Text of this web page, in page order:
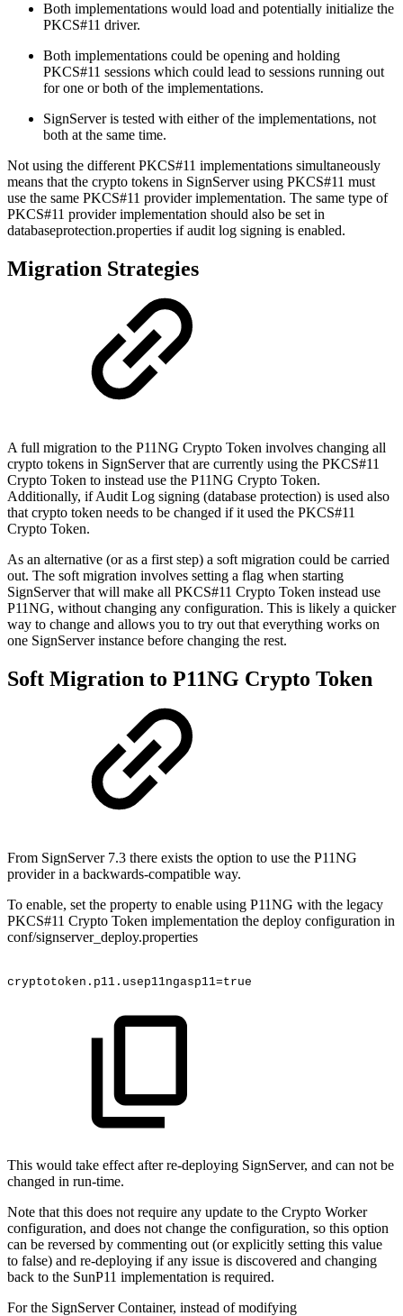
Both implementations would load and potentially initialize the
PKCS#11 driver.
Both implementations could be opening and holding
PKCS#11 sessions which could lead to sessions running out
for one or both of the implementations.
SignServer is tested with either of the implementations, not
both at the same time.
Not using the different PKCS#11 implementations simultaneously
means that the crypto tokens in SignServer using PKCS#11 must
use the same PKCS#11 provider implementation. The same type of
PKCS#11 provider implementation should also be set in
databaseprotection.properties if audit log signing is enabled.
Migration Strategies
A full migration to the P11NG Crypto Token involves changing all
crypto tokens in SignServer that are currently using the PKCS#11
Crypto Token to instead use the P11NG Crypto Token.
Additionally, if Audit Log signing (database protection) is used also
that crypto token needs to be changed if it used the PKCS#11
Crypto Token.
As an alternative (or as a first step) a soft migration could be carried
out. The soft migration involves setting a flag when starting
SignServer that will make all PKCS#11 Crypto Token instead use
P11NG, without changing any configuration. This is likely a quicker
way to change and allows you to try out that everything works on
one SignServer instance before changing the rest.
Soft Migration to P11NG Crypto Token
From SignServer 7.3 there exists the option to use the P11NG
provider in a backwards-compatible way.
To enable, set the property to enable using P11NG with the legacy
PKCS#11 Crypto Token implementation the deploy configuration in
conf/signserver_deploy.properties
cryptotoken.p11.usep11ngasp11=true
This would take effect after re-deploying SignServer, and can not be
changed in run-time.
Note that this does not require any update to the Crypto Worker
configuration, and does not change the configuration, so this option
can be reversed by commenting out (or explicitly setting this value
to false) and re-deploying if any issue is discovered and changing
back to the SunP11 implementation is required.
For the SignServer Container, instead of modifying